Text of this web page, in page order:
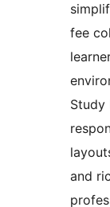
fee
Study
and